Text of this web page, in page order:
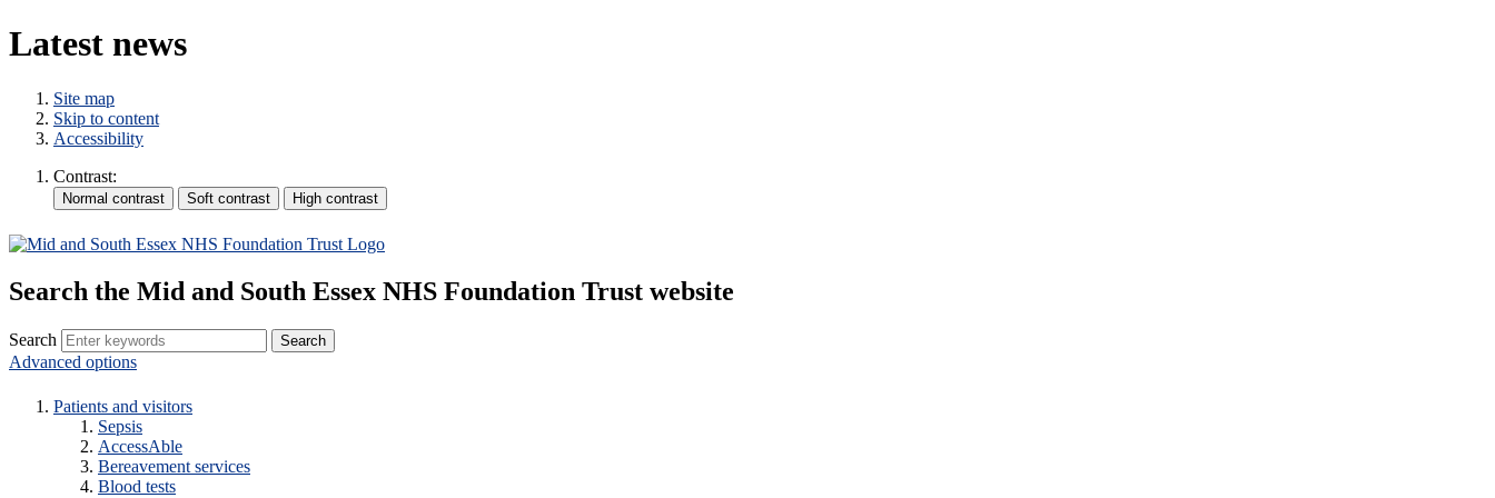
Latest news
Site map
Skip to content
Accessibility
Contrast:
Search the Mid and South Essex NHS Foundation Trust website
Search
Advanced options
Patients and visitors
Sepsis
AccessAble
Bereavement services
Blood tests